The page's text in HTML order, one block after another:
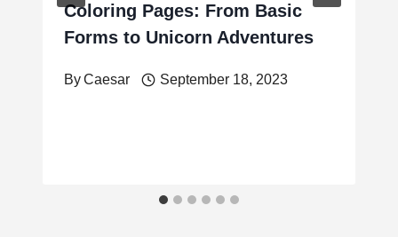
Coloring Pages: From Basic
Forms to Unicorn Adventures
ByCaesar September 18, 2023